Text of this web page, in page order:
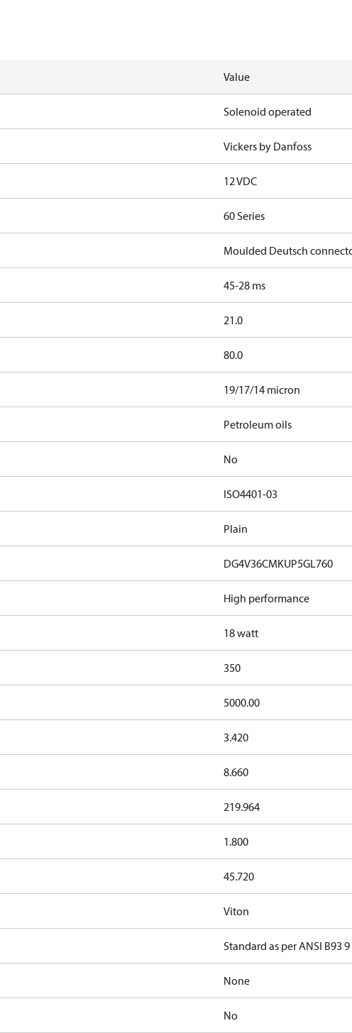
Value
Solenoid operated
Vickers by Danfoss
12 VDC
60 Series
Moulded Deutsch
45-28 ms
21.0
80.0
19/17/14 micron
Petroleum oils
No
ISO4401-03
Plain
DG4V36CMKUP5GL760
High performance
18 watt
350
5000.00
3.420
8.660
219.964
1.800
45.720
Viton
Standard as per ANSI B93 9
None
No